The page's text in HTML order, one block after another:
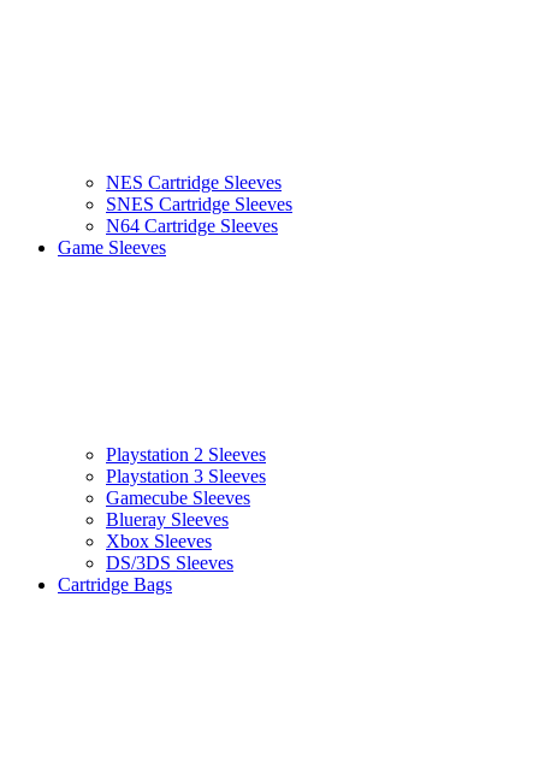
NES Cartridge Sleeves
SNES Cartridge Sleeves
N64 Cartridge Sleeves
Game Sleeves
Playstation 2 Sleeves
Playstation 3 Sleeves
Gamecube Sleeves
Blueray Sleeves
Xbox Sleeves
DS/3DS Sleeves
Cartridge Bags